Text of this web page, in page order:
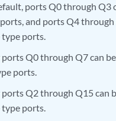
ports Q0 through Q3
and ports Q4
type ports.
Q0 through Q7 can
ports.
Q2 through Q15 can
type ports.